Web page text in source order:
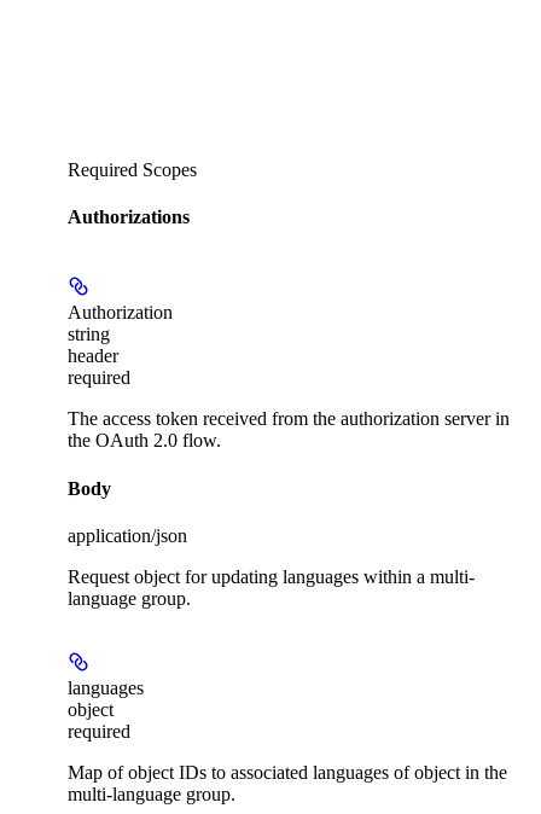
Required Scopes
Authorizations
Authorization
string
header
required
The access token received from the authorization server in
the OAuth 2.0 flow.
Body
application/json
Request object for updating languages within a multi-
language group.
languages
object
required
Map of object IDs to associated languages of object in the
multi-language group.